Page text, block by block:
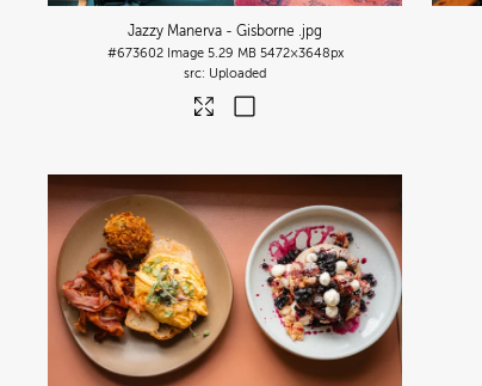
Jazzy Manerva - Gisborne .jpg
#673602 Image 5.29 MB 5472×3648px
Uploaded